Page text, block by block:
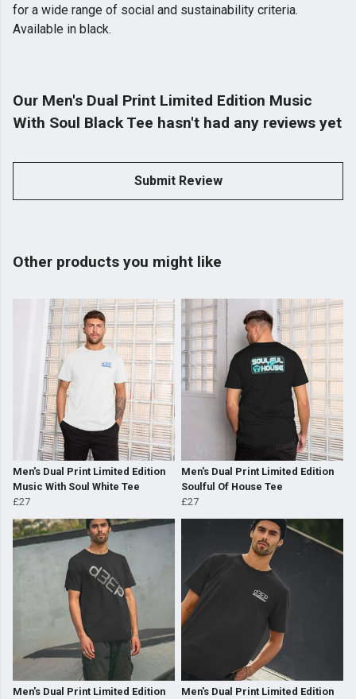
for a wide range of social and sustainability criteria.
Available in black.
Our Men's Dual Print Limited Edition Music
With Soul Black Tee hasn't had any reviews yet
Submit Review
Other products you might like
Men's Dual Print Limited Edition
Music With Soul White Tee
£27
Men's Dual Print Limited Edition
Soulful Of House Tee
£27
Men's Dual Print Limited Edition
Men's Dual Print Limited Edition